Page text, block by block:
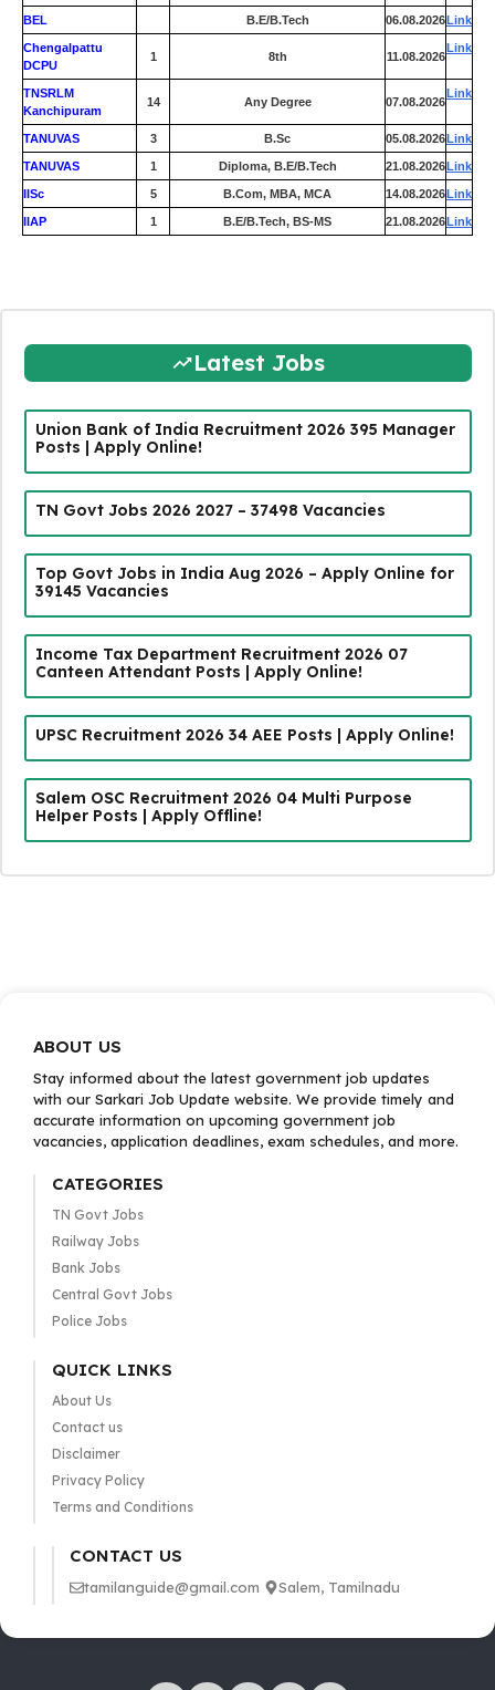
BEL B.E/B.Tech 06.08.2026Link
Chengalpattu
DCPU
1 8th 11.08.2026
Link
TNSRLM
Kanchipuram
14 Any Degree 07.08.2026
Link
TANUVAS 3 B.Sc 05.08.2026Link
TANUVAS 1 Diploma, B.E/B.Tech 21.08.2026Link
IISc 5 B.Com, MBA, MCA 14.08.2026Link
IIAP 1 B.E/B.Tech, BS-MS 21.08.2026Link
Latest Jobs
Union Bank of India Recruitment 2026 395 Manager
Posts | Apply Online!
TN Govt Jobs 2026 2027 – 37498 Vacancies
Top Govt Jobs in India Aug 2026 – Apply Online for
39145 Vacancies
Income Tax Department Recruitment 2026 07
Canteen Attendant Posts | Apply Online!
UPSC Recruitment 2026 34 AEE Posts | Apply Online!
Salem OSC Recruitment 2026 04 Multi Purpose
Helper Posts | Apply Offline!
ABOUT US
Stay informed about the latest government job updates
with our Sarkari Job Update website. We provide timely and
accurate information on upcoming government job
vacancies, application deadlines, exam schedules, and more.
CATEGORIES
TN Govt Jobs
Railway Jobs
Bank Jobs
Central Govt Jobs
Police Jobs
QUICK LINKS
About Us
Contact us
Disclaimer
Privacy Policy
Terms and Conditions
CONTACT US
tamilanguide@gmail.com Salem, Tamilnadu